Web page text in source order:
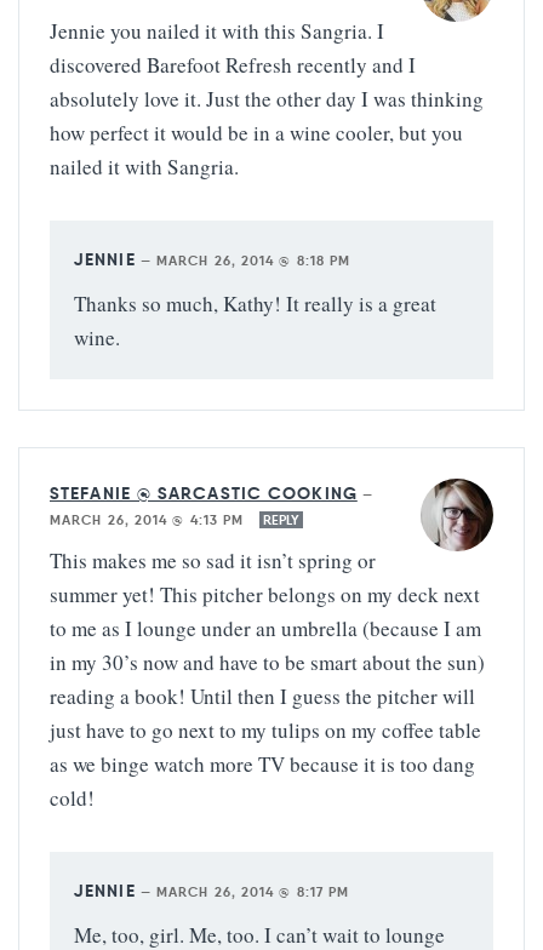
Jennie you nailed it with this Sangria. I
discovered Barefoot Refresh recently and I
absolutely love it. Just the other day I was thinking
how perfect it would be in a wine cooler, but you
nailed it with Sangria.
JENNIE — MARCH 26, 2014 @ 8:18 PM
Thanks so much, Kathy! It really is a great
wine.
STEFANIE @ SARCASTIC COOKING —
MARCH 26, 2014 @ 4:13 PM
REPLY
This makes me so sad it isn’t spring or
summer yet! This pitcher belongs on my deck next
to me as I lounge under an umbrella (because I am
in my 30’s now and have to be smart about the sun)
reading a book! Until then I guess the pitcher will
just have to go next to my tulips on my coffee table
as we binge watch more TV because it is too dang
cold!
JENNIE — MARCH 26, 2014 @ 8:17 PM
Me, too, girl. Me, too. I can’t wait to lounge